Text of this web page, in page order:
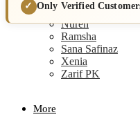
Mushq
Nureh
Ramsha
Sana Safinaz
Xenia
Zarif PK
More
Only Verified